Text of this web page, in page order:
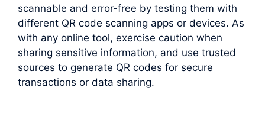
scannable and error-free by testing them with
different QR code scanning apps or devices. As
with any online tool, exercise caution when
sharing sensitive information, and use trusted
sources to generate QR codes for secure
transactions or data sharing.